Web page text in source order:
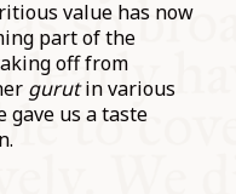
value has now
part of the
off from
gurutin various
gave us a taste